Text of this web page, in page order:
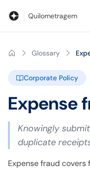
Quilometragem
Glossary
Corporate Policy
Expense
Knowingly
duplicate
Expense fraud